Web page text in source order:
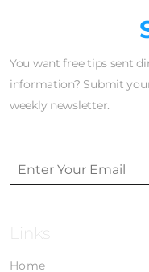
You want free tips sent
information? Submit
weekly newsletter.
Links
Home